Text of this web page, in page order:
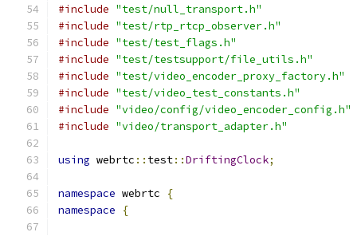
#include "test/null_transport.h"
#include "test/rtp_rtcp_observer.h"
#include "test/test_flags.h"
#include "test/testsupport/file_utils.h"
#include "test/video_encoder_proxy_factory.h"
#include "test/video_test_constants.h"
#include "video/config/video_encoder_config.h"
#include "video/transport_adapter.h"
using webrtc :: test::DriftingClock;
namespace webrtc
{
namespace
{